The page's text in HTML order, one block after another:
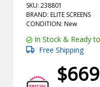
SKU: 238801
BRAND: ELITE SCREENS
CONDITION: New
In Stock & Ready
Free Shipping